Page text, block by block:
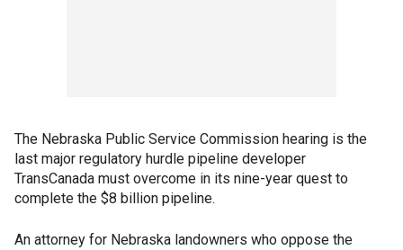
The Nebraska Public Service Commission hearing is the
last major regulatory hurdle pipeline developer
TransCanada must overcome in its nine-year quest to
complete the $8 billion pipeline.
An attorney for Nebraska landowners who oppose the